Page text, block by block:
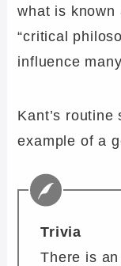
what is known
“critical
influence
Kant’s routine
example of a
Trivia
There is